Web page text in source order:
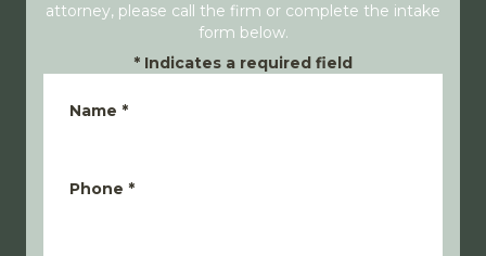
attorney, please call the firm or complete the intake
form below.
* Indicates a required field
Name *
Phone *